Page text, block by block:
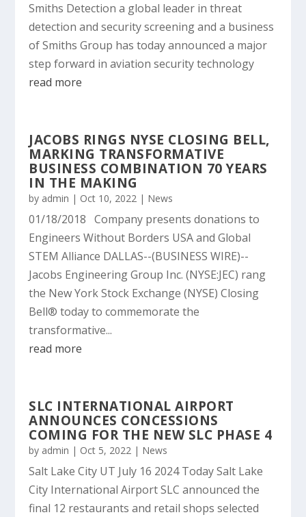
Smiths Detection a global leader in threat
detection and security screening and a business
of Smiths Group has today announced a major
step forward in aviation security technology
read more
JACOBS RINGS NYSE CLOSING BELL,
MARKING TRANSFORMATIVE
BUSINESS COMBINATION 70 YEARS
IN THE MAKING
by admin | Oct 10, 2022 | News
01/18/2018 Company presents donations to
Engineers Without Borders USA and Global
STEM Alliance DALLAS--(BUSINESS WIRE)--
Jacobs Engineering Group Inc. (NYSE:JEC) rang
the New York Stock Exchange (NYSE) Closing
Bell® today to commemorate the
transformative...
read more
SLC INTERNATIONAL AIRPORT
ANNOUNCES CONCESSIONS
COMING FOR THE NEW SLC PHASE 4
by admin | Oct 5, 2022 | News
Salt Lake City UT July 16 2024 Today Salt Lake
City International Airport SLC announced the
final 12 restaurants and retail shops selected